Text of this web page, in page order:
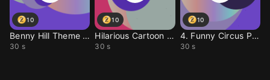
10
Benny Hill Theme Remix
30 s
10
Hilarious Cartoon Chas
30 s
10
4. Funny Circus Prank
30 s